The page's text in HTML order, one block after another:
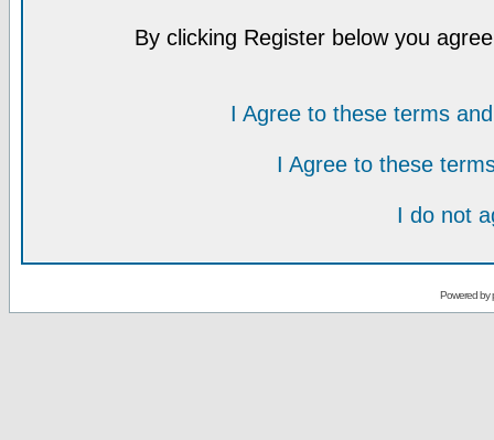
By clicking Register below you
I Agree to these terms
I Agree to these
I do not
Powered by